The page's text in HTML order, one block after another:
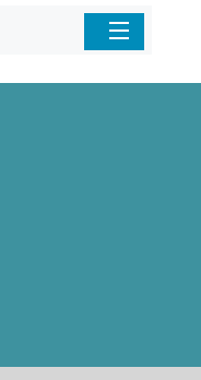
Home